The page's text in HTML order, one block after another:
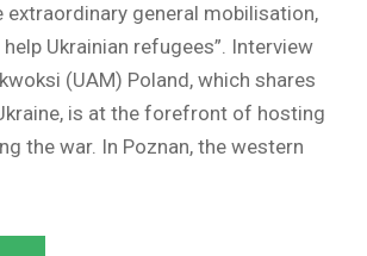
extraordinary general mobilisation,
Ukrainian refugees”. Interview
(UAM) Poland, which shares
is at the forefront of hosting
the war. In Poznan, the western